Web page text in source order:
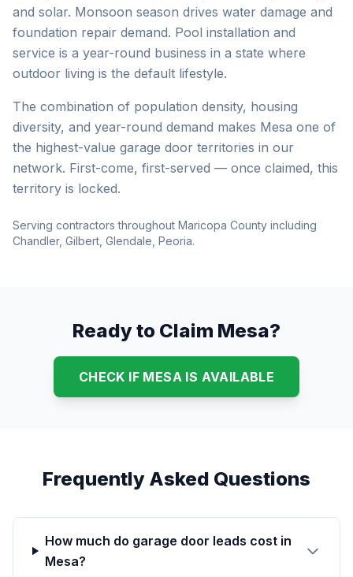
and solar. Monsoon season drives water damage and
foundation repair demand. Pool installation and
service is a year-round business in a state where
outdoor living is the default lifestyle.
The combination of population density, housing
diversity, and year-round demand makes Mesa one of
the highest-value garage door territories in our
network. First-come, first-served — once claimed, this
territory is locked.
Serving contractors throughout Maricopa County including
Chandler, Gilbert, Glendale, Peoria.
Ready to Claim Mesa?
CHECK IF MESA IS AVAILABLE
Frequently Asked Questions
How much do garage door leads cost in
Mesa?